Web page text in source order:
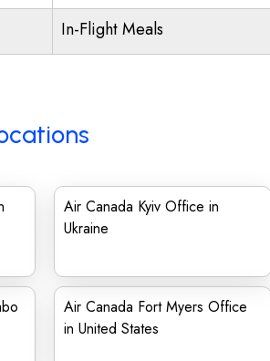
In-Flight Meals
Air Canada Kyiv Office in
Ukraine
Air Canada Fort Myers Office
in United States